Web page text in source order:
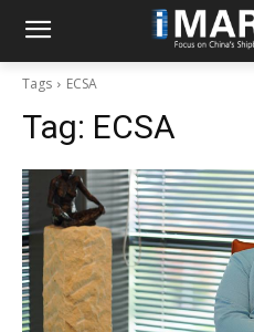
Tags ECSA
Tag: ECSA